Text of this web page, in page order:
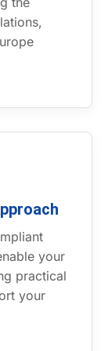
your
practical
your